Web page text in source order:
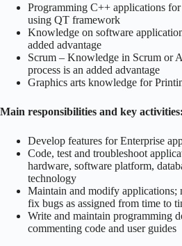
Programming C++ applications
using QT framework
Knowledge on software
added advantage
Scrum – Knowledge in Scrum or
process is an added advantage
Graphics arts knowledge for
Main responsibilities and key
Develop features for Enterprise
Code, test and troubleshoot
hardware, software platform,
technology
Maintain and modify applications;
fix bugs as assigned from time to
Write and maintain programming
commenting code and user guides